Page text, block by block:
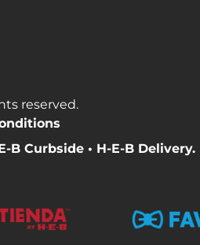
reserved.
B Curbside• H-E-B Delivery.